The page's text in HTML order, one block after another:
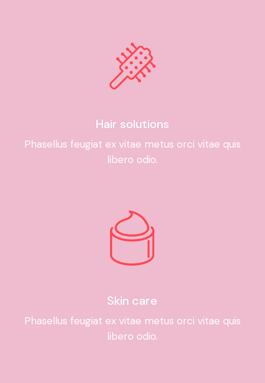
Hair solutions
Phasellus feugiat ex vitae metus orci vitae quis
libero odio.
Skin care
Phasellus feugiat ex vitae metus orci vitae quis
libero odio.